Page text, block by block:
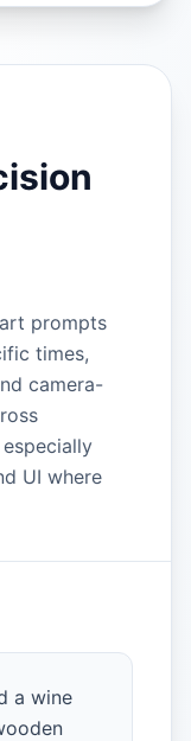
prompts
times,
camera-
UI where
a wine